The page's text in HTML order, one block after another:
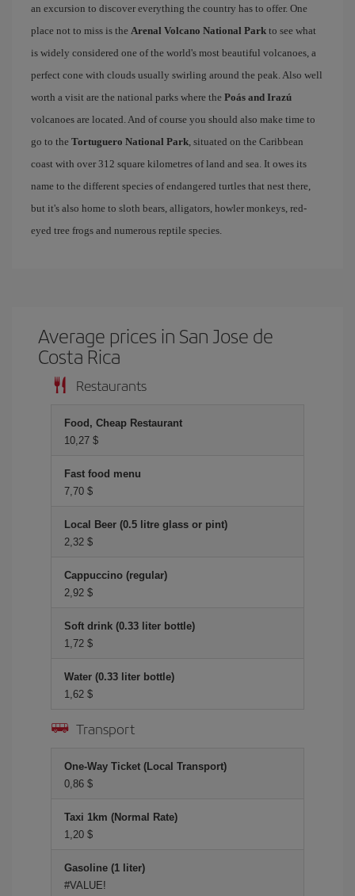
an excursion to discover everything the country has to offer. One
place not to miss is the Arenal Volcano National Park to see what
is widely considered one of the world's most beautiful volcanoes, a
perfect cone with clouds usually swirling around the peak. Also well
worth a visit are the national parks where the Poás and Irazú
volcanoes are located. And of course you should also make time to
go to the Tortuguero National Park, situated on the Caribbean
coast with over 312 square kilometres of land and sea. It owes its
name to the different species of endangered turtles that nest there,
but it's also home to sloth bears, alligators, howler monkeys, red-
eyed tree frogs and numerous reptile species.
Average prices in San Jose de
Costa Rica
Restaurants
Food, Cheap Restaurant
10,27 $
Fast food menu
7,70 $
Local Beer (0.5 litre glass or pint)
2,32 $
Cappuccino (regular)
2,92 $
Soft drink (0.33 liter bottle)
1,72 $
Water (0.33 liter bottle)
1,62 $
Transport
One-Way Ticket (Local Transport)
0,86 $
Taxi 1km (Normal Rate)
1,20 $
Gasoline (1 liter)
#VALUE!